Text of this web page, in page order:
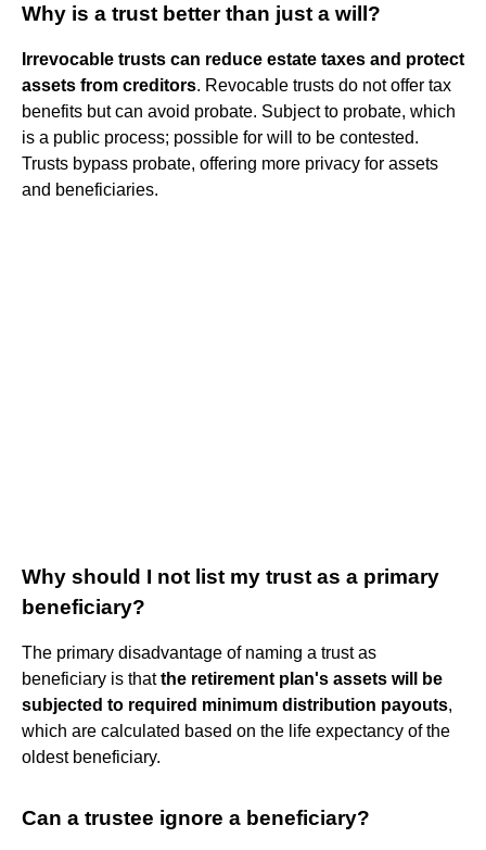
Why is a trust better than just a will?
Irrevocable trusts can reduce estate taxes and protect
assets from creditors. Revocable trusts do not offer tax
benefits but can avoid probate. Subject to probate, which
is a public process; possible for will to be contested.
Trusts bypass probate, offering more privacy for assets
and beneficiaries.
Why should I not list my trust as a primary
beneficiary?
The primary disadvantage of naming a trust as
beneficiary is thatthe retirement plan's assets will be
subjected to required minimum distribution payouts,
which are calculated based on the life expectancy of the
oldest beneficiary.
Can a trustee ignore a beneficiary?